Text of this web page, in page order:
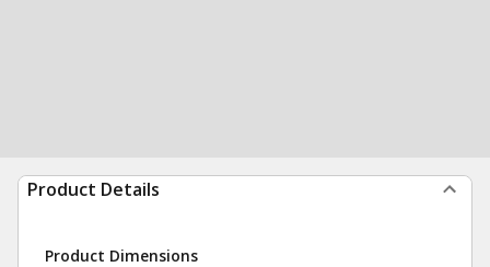
Product Details
Product Dimensions